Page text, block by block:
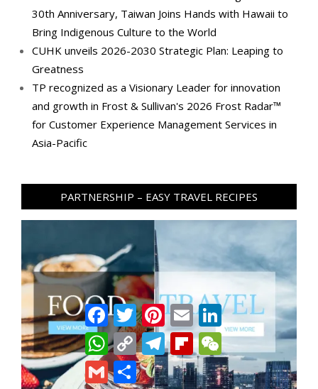
30th Anniversary, Taiwan Joins Hands with Hawaii to
Bring Indigenous Culture to the World
CUHK unveils 2026-2030 Strategic Plan: Leaping to
Greatness
TP recognized as a Visionary Leader for innovation
and growth in Frost & Sullivan's 2026 Frost Radar™
for Customer Experience Management Services in
Asia-Pacific
PARTNERSHIP – EASY TRAVEL RECIPES
FacebookTwitterPinterest
Email LinkedIn
WhatsApp
Copy
Link
TelegramFlipboardWeChat
Gmail Share